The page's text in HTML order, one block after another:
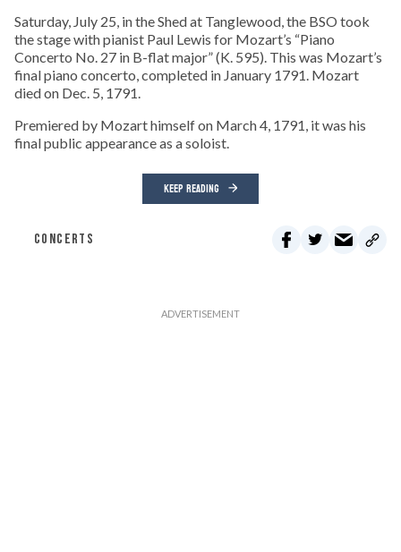
Saturday, July 25, in the Shed at Tanglewood, the BSO took
the stage with pianist Paul Lewis for Mozart’s “Piano
Concerto No. 27 in B-flat major” (K. 595). This was Mozart’s
final piano concerto, completed in January 1791. Mozart
died on Dec. 5, 1791.
Premiered by Mozart himself on March 4, 1791, it was his
final public appearance as a soloist.
KEEP READING
CONCERTS